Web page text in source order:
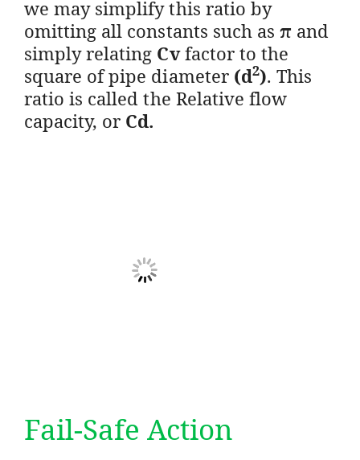
we may simplify this ratio by
omitting all constants such as π and
simply relating Cvfactor to the
square of pipe diameter (d2). This
ratio is called the Relative flow
capacity, or Cd.
Fail-Safe Action